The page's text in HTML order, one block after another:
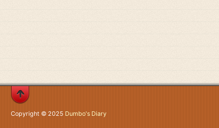
Copyright © 2025 Dumbo's Diary